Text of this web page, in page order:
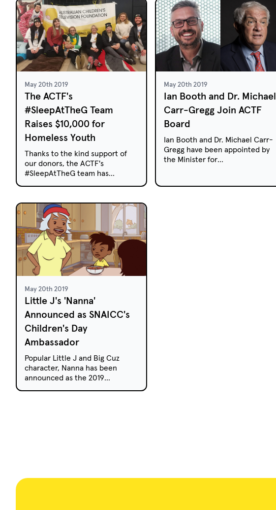
May 20th 2019
The ACTF's
#SleepAtTheG Team
Raises $10,000 for
Homeless Youth
Thanks to the kind support of
our donors, the ACTF's
#SleepAtTheG team has
Victoria.
May 20th 2019
Ian Booth and Dr. Michael
Carr-Gregg Join ACTF
Board
Ian Booth and Dr. Michael Carr-
Gregg have been appointed by
the Minister for
representatives to the
May 20th 2019
Little J's 'Nanna'
Announced as SNAICC's
Children's Day
Ambassador
Popular Little J and Big Cuz
character, Nanna has been
announced as the 2019